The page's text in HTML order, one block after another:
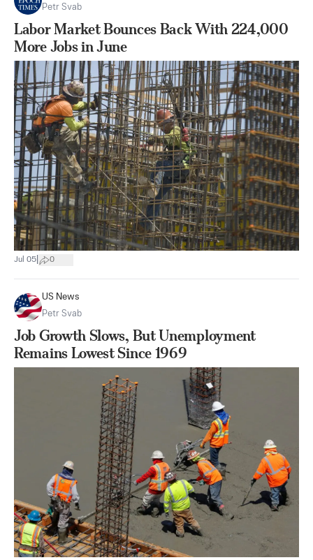
Petr Svab
Labor Market Bounces Back With 224,000
More Jobs in June
Jul 05 0
US News
Petr Svab
Job Growth Slows, But Unemployment
Remains Lowest Since 1969